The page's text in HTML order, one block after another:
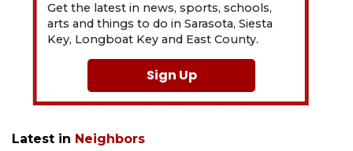
Get the latest in news, sports, schools,
arts and things to do in Sarasota, Siesta
Key, Longboat Key and East County.
Sign Up
Latest in Neighbors